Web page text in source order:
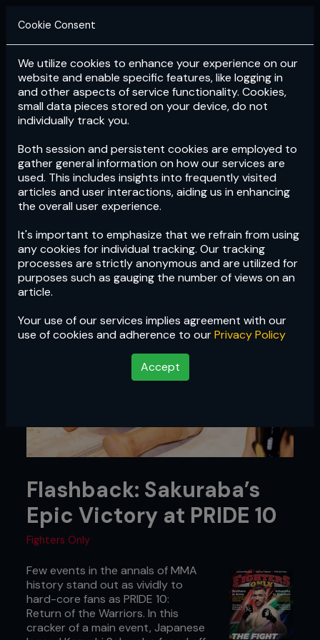
Login Subscribe
Cookie Consent
We utilize cookies to enhance your experience on our
website and enable specific features, like logging in
and other aspects of service functionality. Cookies,
small data pieces stored on your device, do not
individually track you.
Both session and persistent cookies are employed to
gather general information on how our services are
used. This includes insights into frequently visited
articles and user interactions, aiding us in enhancing
the overall user experience.
It's important to emphasize that we refrain from using
any cookies for individual tracking. Our tracking
processes are strictly anonymous and are utilized for
purposes such as gauging the number of views on an
article.
Your use of our services implies agreement with our
use of cookies and adherence to ourPrivacy Policy
Accept
Flashback: Sakuraba’s
Epic Victory at PRIDE 10
Fighters Only
Few events in the annals of MMA
history stand out as vividly to
hard-core fans as PRIDE 10:
Return of the Warriors. In this
cracker of a main event, Japanese